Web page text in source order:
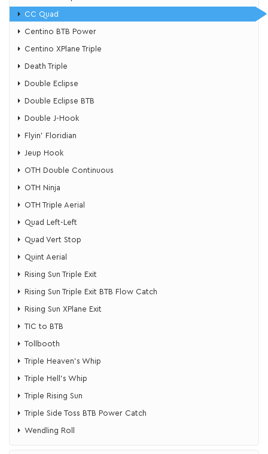
CC Quad
Centino BTB Power
Centino XPlane Triple
Death Triple
Double Eclipse
Double Eclipse BTB
Double J-Hook
Flyin’ Floridian
​Jeup Hook
OTH Double Continuous
OTH Ninja
OTH Triple Aerial
Quad Left-Left
Quad Vert Stop
Quint Aerial
Rising Sun Triple Exit
Rising Sun Triple Exit BTB Flow Catch
Rising Sun XPlane Exit
TIC to BTB
Tollbooth
Triple Heaven's Whip
​​Triple Hell's Whip
Triple Rising Sun
Triple Side Toss BTB Power Catch
Wendling Roll